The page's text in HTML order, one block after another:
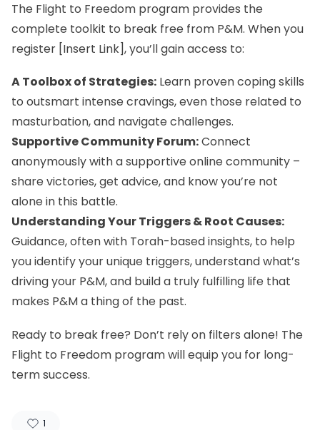
The Flight to Freedom program provides the
complete toolkit to break free from P&M. When you
register [Insert Link], you’ll gain access to:
A Toolbox of Strategies: Learn proven coping skills
to outsmart intense cravings, even those related to
masturbation, and navigate challenges.
Supportive Community Forum:Connect
anonymously with a supportive online community –
share victories, get advice, and know you’re not
alone in this battle.
Understanding Your Triggers & Root Causes:
Guidance, often with Torah-based insights, to help
you identify your unique triggers, understand what’s
driving your P&M, and build a truly fulfilling life that
makes P&M a thing of the past.
Ready to break free? Don’t rely on filters alone! The
Flight to Freedom programwill equip you for long-
term success.
1